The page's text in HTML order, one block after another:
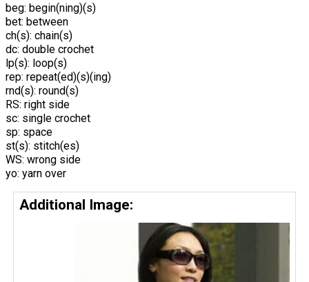
beg: begin(ning)(s)
bet: between
ch(s): chain(s)
dc: double crochet
lp(s): loop(s)
rep: repeat(ed)(s)(ing)
rnd(s): round(s)
RS: right side
sc: single crochet
sp: space
st(s): stitch(es)
WS: wrong side
yo: yarn over
Additional Image: